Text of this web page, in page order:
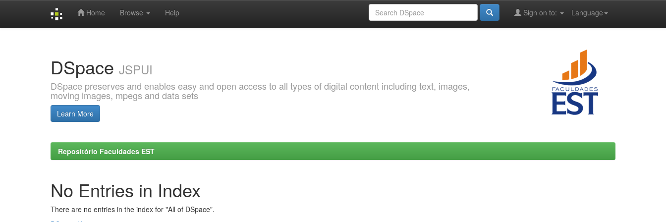
Home Browse Help Language
Sign on to:
DSpace JSPUI
DSpace preserves and enables easy and open access to all types of digital content including text, images,
moving images, mpegs and data sets
Learn More
Repositório Faculdades EST
No Entries in Index
There are no entries in the index for "All of DSpace".